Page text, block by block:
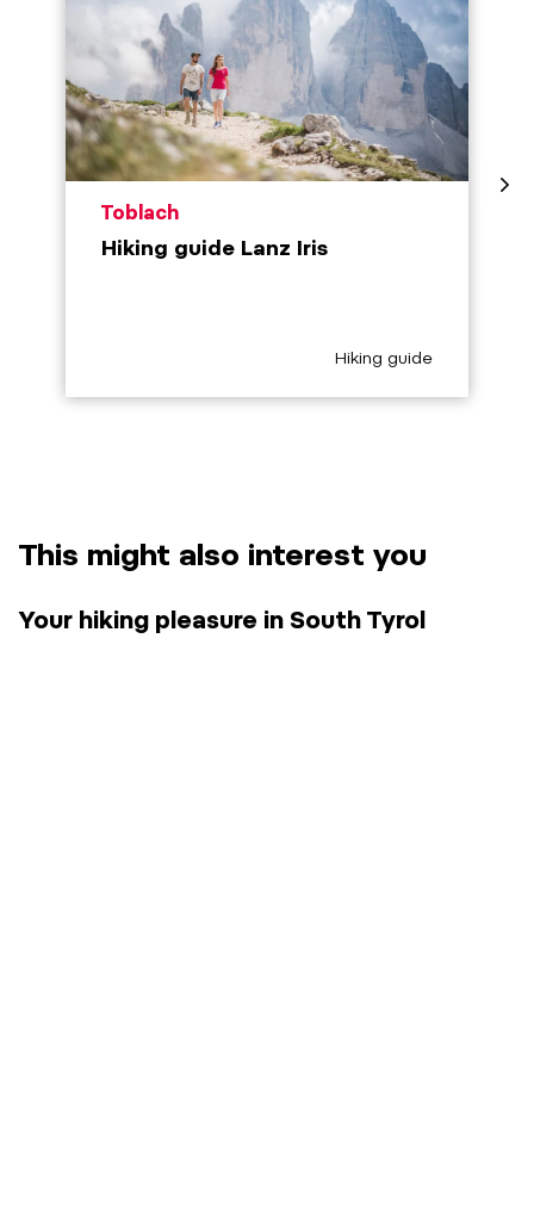
aria.poi_location_prefix
Toblach
Hiking guide Lanz Iris
aria.poi_category_prefix
Hiking guide
This might also interest you
Your hiking pleasure in South Tyrol